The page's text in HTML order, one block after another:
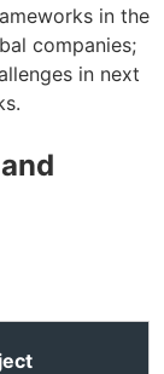
in the
companies;
in next